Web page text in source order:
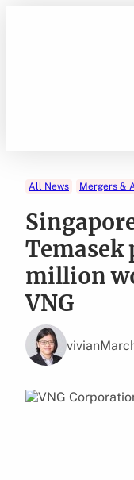
All News Mergers &
Temasek
million
VNG
vivian